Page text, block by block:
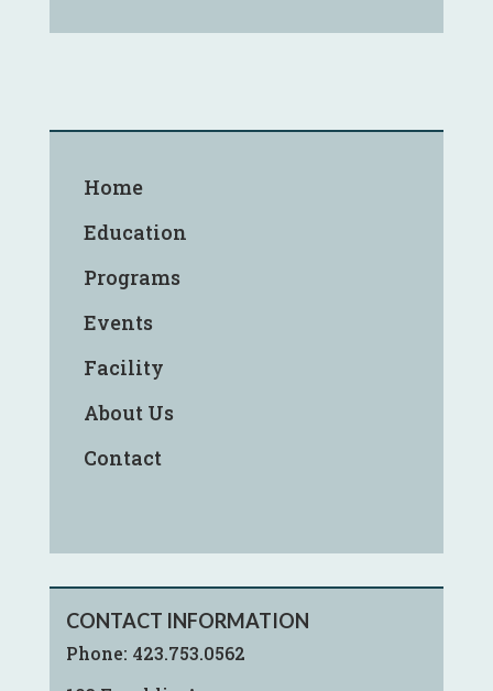
Home
Education
Programs
Events
Facility
About Us
Contact
CONTACT INFORMATION
Phone: 423.753.0562